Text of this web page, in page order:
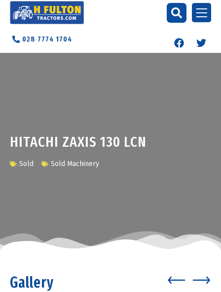
028 7774 1704
HITACHI ZAXIS 130 LCN
Sold Sold Machinery
Gallery